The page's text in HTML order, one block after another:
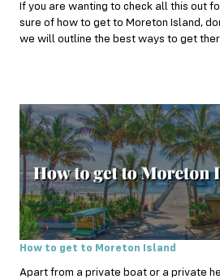
If you are wanting to check all this out
sure of how to get to Moreton Island,
we will outline the best ways to get
How to get to Moreton Island
Apart from a private boat or a private